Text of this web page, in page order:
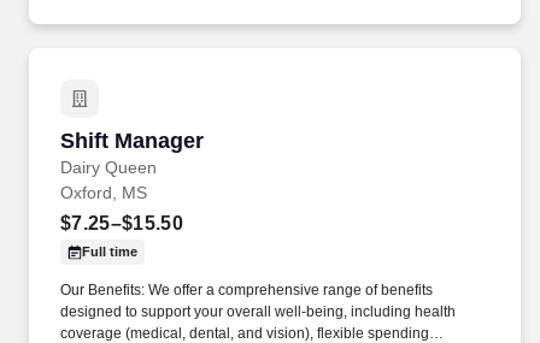
Shift Manager
Dairy Queen
Shift Manager
Oxford, MS
$7.25–$15.50
Full time
Our Benefits: We offer a comprehensive range of benefits
designed to support your overall well-being, including health
coverage (medical, dental, and vision), flexible spending